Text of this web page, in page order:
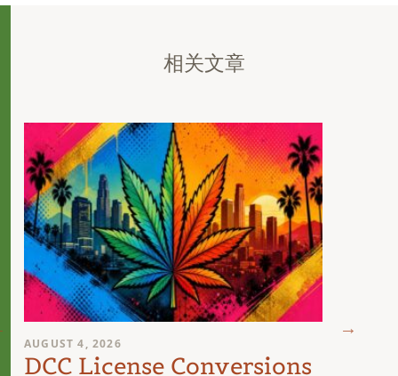
相关文章
AUGUST 4, 2026
DCC License Conversions